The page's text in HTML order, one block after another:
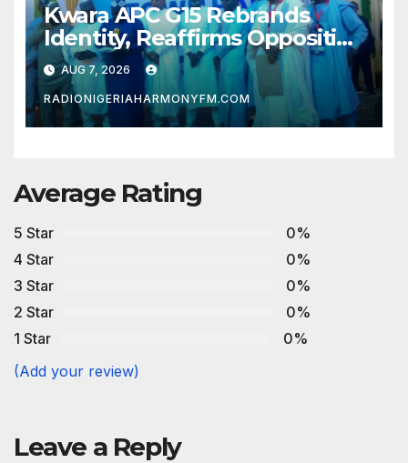
Kwara APC G15 Rebrands
Identity, Reaffirms Opposition
to Abdulrazaq’s Succession
Agenda
AUG 7, 2026
RADIONIGERIAHARMONYFM.COM
Average Rating
5 Star
0%
4 Star
0%
3 Star
0%
2 Star
0%
1 Star
0%
(Add your review)
Leave a Reply